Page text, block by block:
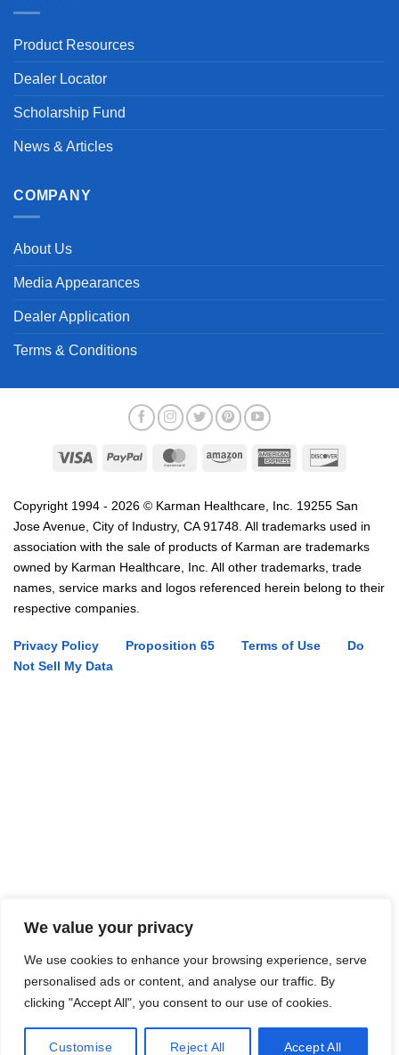
We value your privacy
We use cookies to enhance your browsing experience, serve
personalised ads or content, and analyse our traffic. By
clicking "Accept All", you consent to our use of cookies.
Customise Reject All Accept All
Product Resources
Dealer Locator
Scholarship Fund
News & Articles
COMPANY
About Us
Media Appearances
Dealer Application
Terms & Conditions
Visa PayPal MasterCardAmazon
American
Copyright 1994 - 2026 © Karman Healthcare, Inc. 19255 San
Jose Avenue, City of Industry, CA 91748. All trademarks used in
association with the sale of products of Karman are trademarks
owned by Karman Healthcare, Inc. All other trademarks, trade
names, service marks and logos referenced herein belong to their
respective companies.
Privacy Policy Proposition 65 Terms of Use
Do
Not Sell My Data